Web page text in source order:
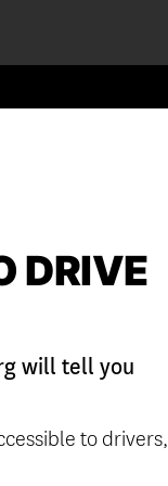
DRIVE
will tell you
to drivers,